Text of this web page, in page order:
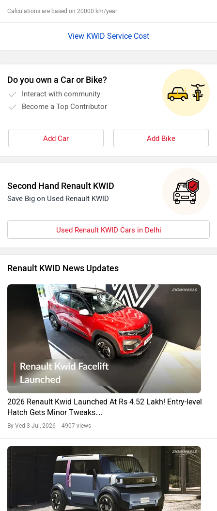
Calculations are based on 20000 km/year
View KWID Service Cost
Do you own a Car or Bike?
Interact with community
Become a Top Contributor
Add Car Add Bike
Second Hand Renault KWID
Save Big on Used Renault KWID
Used Renault KWID Cars in Delhi
Renault KWID News Updates
2026 Renault Kwid Launched At Rs 4.52 Lakh! Entry-level
Hatch Gets Minor Tweaks…
By Ved 3 Jul, 2026 4907 views